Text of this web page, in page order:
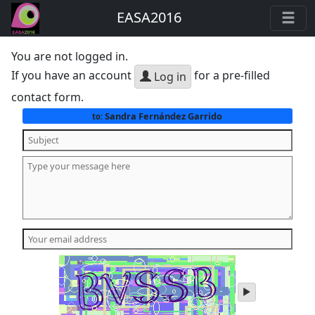
EASA2016
You are not logged in.
If you have an account
Log in for a pre-filled
contact form.
to: Sandra Fernández Garrido
play
audio